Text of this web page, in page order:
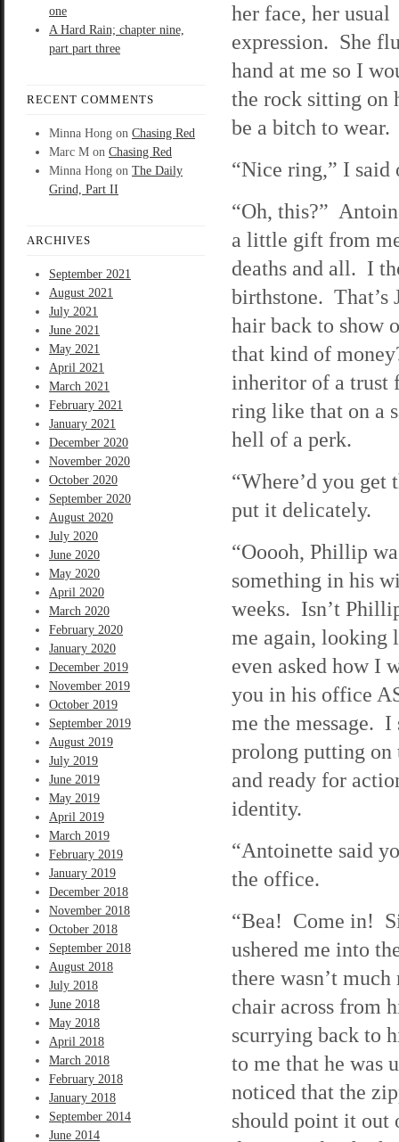
one
A Hard Rain; chapter nine,
part part three
RECENT COMMENTS
Minna Hong on Chasing Red
Marc M on Chasing Red
Minna Hong on The Daily
Grind, Part II
ARCHIVES
September 2021
August 2021
July 2021
June 2021
May 2021
April 2021
March 2021
February 2021
January 2021
December 2020
November 2020
October 2020
September 2020
August 2020
July 2020
June 2020
May 2020
April 2020
March 2020
February 2020
January 2020
December 2019
November 2019
October 2019
September 2019
August 2019
July 2019
June 2019
May 2019
April 2019
March 2019
February 2019
January 2019
December 2018
November 2018
October 2018
September 2018
August 2018
July 2018
June 2018
May 2018
April 2018
March 2018
February 2018
January 2018
September 2014
June 2014
her face, her usual
expression. She
hand at me so I
the rock sitting on
be a bitch to wear.
“Nice ring,” I said
“Oh, this?”
a little gift from
deaths and all. I
birthstone.
hair back to show
that kind of
inheritor of a trust
ring like that on a
hell of a perk.
“Where’d you
put it delicately.
“Ooooh, Phillip
something in his
weeks. Isn’t
me again, looking
even asked how I
you in his office
me the message.
prolong putting on
and ready for
identity.
“Antoinette said
the office.
“Bea! Come in!
ushered me into
there wasn’t
chair across from
scurrying back to
to me that he was
noticed that the
should point it out